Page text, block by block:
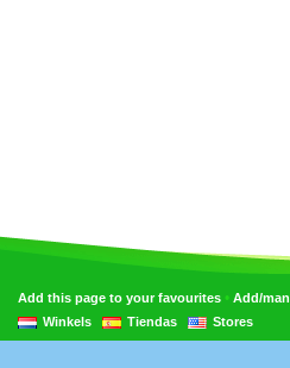
Add this page to your favourites • Add/
Winkels
Tiendas Stores